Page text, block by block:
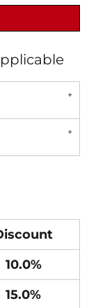
10.0%
15.0%